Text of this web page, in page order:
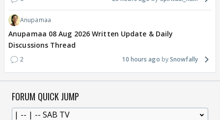
Anupamaa
Anupamaa 08 Aug 2026 Written Update & Daily
Discussions Thread
2 10 hours ago Snowfally
FORUM QUICK JUMP